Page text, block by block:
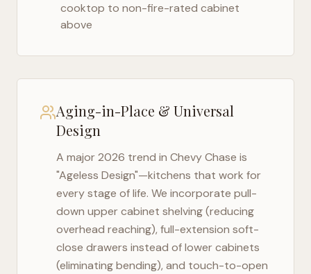
cooktop to non-fire-rated cabinet
above
Aging-in-Place & Universal
Design
A major 2026 trend in Chevy Chase is
"Ageless Design"—kitchens that work for
every stage of life. We incorporate pull-
down upper cabinet shelving (reducing
overhead reaching), full-extension soft-
close drawers instead of lower cabinets
(eliminating bending), and touch-to-open